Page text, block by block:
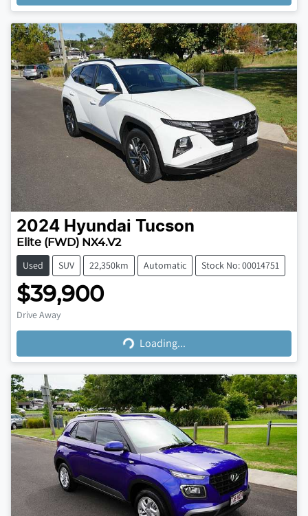
2024 Hyundai Tucson
Elite (FWD) NX4.V2
Used SUV 22,350km Automatic Stock No: 00014751
$39,900
Drive Away Loading... Loading...